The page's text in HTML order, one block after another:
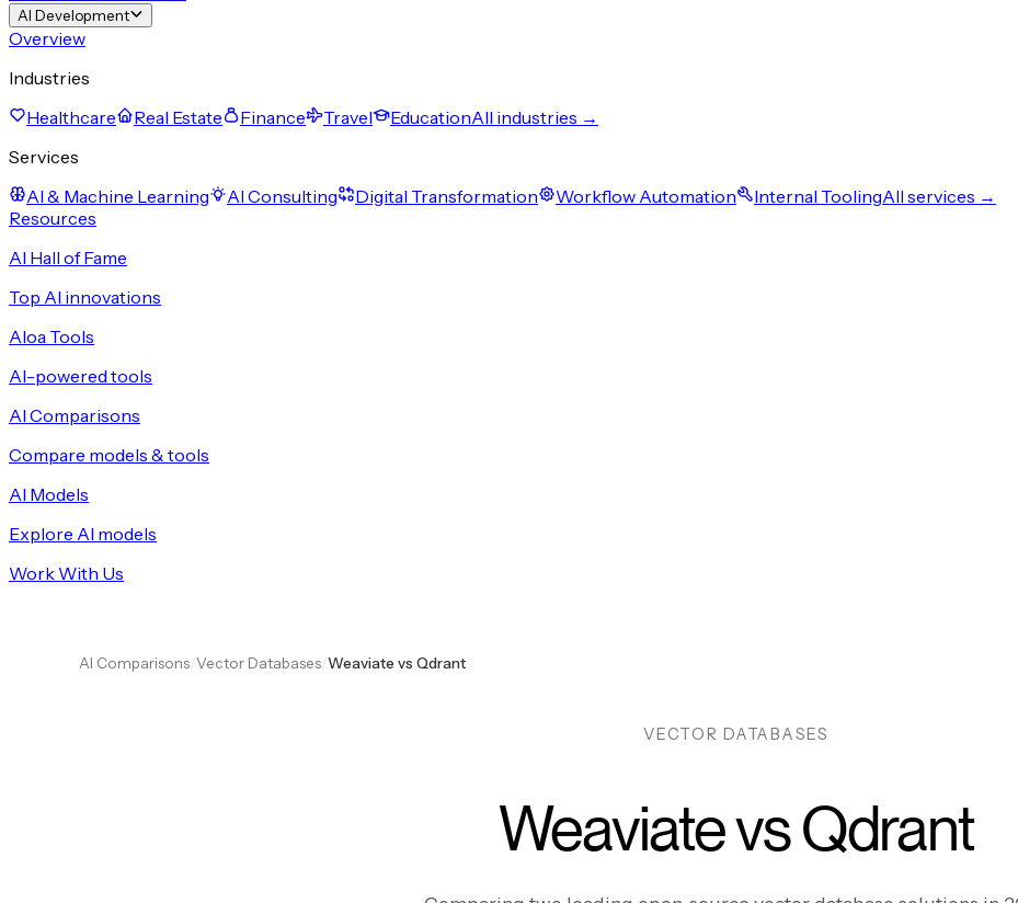
AI Development
Overview
Industries
Healthcare
Real Estate Finance Travel EducationAll industries →
Services
AI & Machine Learning
AI Consulting Digital Transformation Workflow Automation Internal ToolingAll services →
Resources
AI Hall of Fame
Top AI innovations
Aloa Tools
AI-powered tools
AI Comparisons
Compare models & tools
AI Models
Explore AI models
Work With Us
AI Comparisons/Vector Databases/Weaviate vs Qdrant
VECTOR DATABASES
Weaviate vs Qdrant